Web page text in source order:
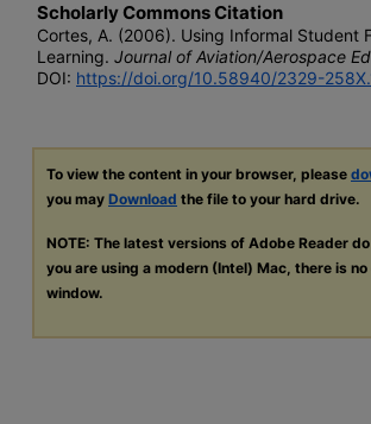
Scholarly Commons Citation
Cortes, A. (2006). Using Informal Student
Learning. Journal of Aviation/Aerospace
DOI: https://doi.org/10.58940/2329-
To view the content in your browser, please
you may Download the file to your hard drive.
NOTE: The latest versions of Adobe Reader
you are using a modern (Intel) Mac, there is
window.